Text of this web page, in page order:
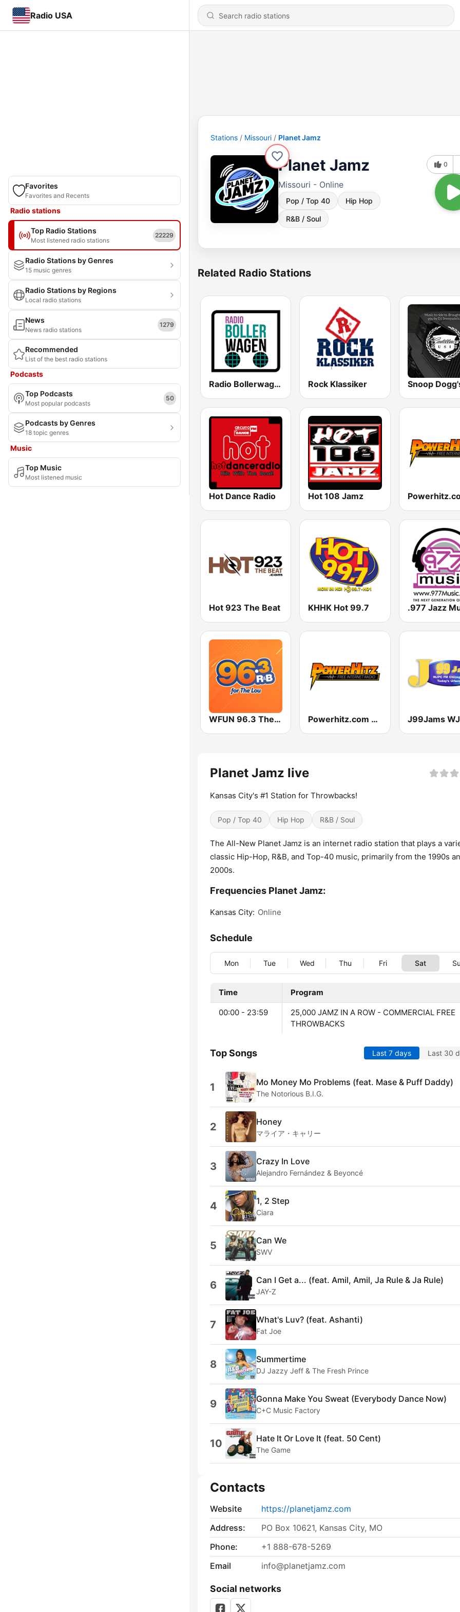
Radio USA
Favorites
Favorites and Recents
Radio stations
Top Radio Stations
Most listened radio stations
22229
Radio Stations by Genres
15 music genres
Radio Stations by Regions
Local radio stations
News
News radio stations
1279
Recommended
List of the best radio stations
Podcasts
Top Podcasts
Most popular podcasts
50
Podcasts by Genres
18 topic genres
Music
Top Music
Most listened music
Stations Missouri Planet Jamz
Planet Jamz
Missouri - Online
Pop / Top 40 Hip Hop
R&B / Soul
0
Related Radio Stations
Radio Bollerwagen Rock Klassiker
Hot Dance Radio Hot 108 Jamz
Hot 923 The Beat KHHK Hot 99.7 .977 Jazz
WFUN 96.3 The Lou Powerhitz.com - The Heart
Planet Jamz live
Kansas City's #1 Station for Throwbacks!
Pop / Top 40 Hip Hop R&B / Soul
The All-New Planet Jamz is an internet radio station that plays a
classic Hip-Hop, R&B, and Top-40 music, primarily from the 1990s
2000s.
Frequencies Planet Jamz:
Kansas City: Online
Schedule
Mon Tue Wed Thu Fri Sat
Time Program
00:00 - 23:59
25,000 JAMZ IN A ROW - COMMERCIAL FREE
THROWBACKS
Top Songs Last 7 days Last 30
1 Mo Money Mo Problems (feat. Mase & Puff Daddy)
The Notorious B.I.G.
2 Honey
マライア・キャリー
3 Crazy In Love
Alejandro Fernández & Beyoncé
4 1, 2 Step
Ciara
5 Can We
SWV
6 Can I Get a... (feat. Amil, Amil, Ja Rule & Ja Rule)
JAY-Z
7 What's Luv? (feat. Ashanti)
Fat Joe
8 Summertime
DJ Jazzy Jeff & The Fresh Prince
9 Gonna Make You Sweat (Everybody Dance Now)
C+C Music Factory
10 Hate It Or Love It (feat. 50 Cent)
The Game
Contacts
Website
https://planetjamz.com
Address:
PO Box 10621, Kansas City, MO
Phone:
+1 888-678-5269
Email
info@planetjamz.com
Social networks